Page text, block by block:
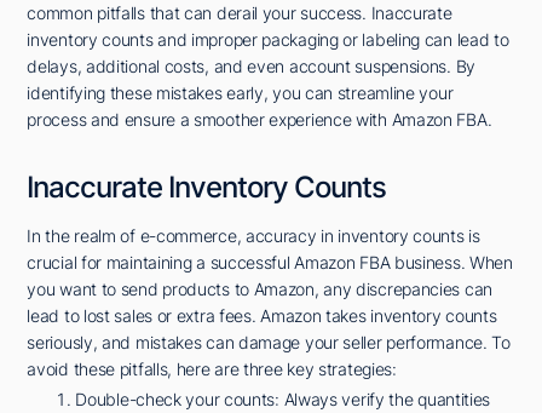
common pitfalls that can derail your success. Inaccurate
inventory counts and improper packaging or labeling can lead to
delays, additional costs, and even account suspensions. By
identifying these mistakes early, you can streamline your
process and ensure a smoother experience with Amazon FBA.
Inaccurate Inventory Counts
In the realm of e-commerce, accuracy in inventory counts is
crucial for maintaining a successful Amazon FBA business. When
you want to send products to Amazon, any discrepancies can
lead to lost sales or extra fees. Amazon takes inventory counts
seriously, and mistakes can damage your seller performance. To
avoid these pitfalls, here are three key strategies:
Double-check your counts: Always verify the quantities